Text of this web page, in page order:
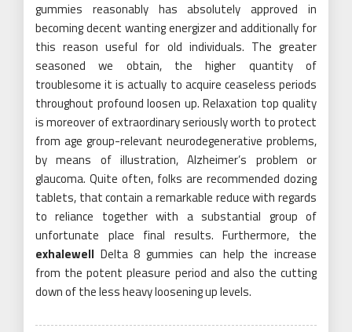
gummies reasonably has absolutely approved in
becoming decent wanting energizer and additionally for
this reason useful for old individuals. The greater
seasoned we obtain, the higher quantity of
troublesome it is actually to acquire ceaseless periods
throughout profound loosen up. Relaxation top quality
is moreover of extraordinary seriously worth to protect
from age group-relevant neurodegenerative problems,
by means of illustration, Alzheimer’s problem or
glaucoma. Quite often, folks are recommended dozing
tablets, that contain a remarkable reduce with regards
to reliance together with a substantial group of
unfortunate place final results. Furthermore, the
exhalewell Delta 8 gummies can help the increase
from the potent pleasure period and also the cutting
down of the less heavy loosening up levels.